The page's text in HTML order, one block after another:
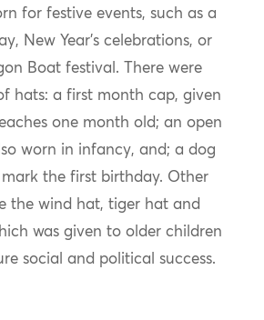
for festive events, such as a
New Year’s celebrations, or
Boat festival. There were
hats: a first month cap, given
one month old; an open
worn in infancy, and; a dog
the first birthday. Other
the wind hat, tiger hat and
was given to older children
social and political success.